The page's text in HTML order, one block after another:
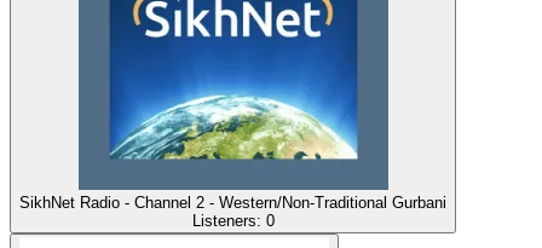
SikhNet Radio - Channel 2 - Western/Non-Traditional Gurbani
Listeners: 0